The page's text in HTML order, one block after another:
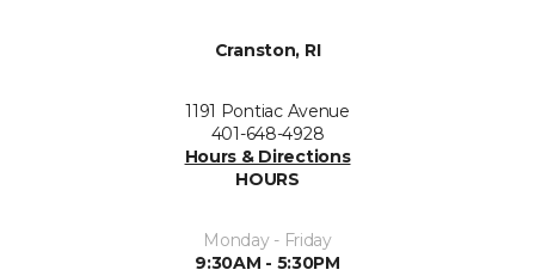
Cranston, RI
1191 Pontiac Avenue
401-648-4928
Hours & Directions
HOURS
Monday - Friday
9:30AM - 5:30PM